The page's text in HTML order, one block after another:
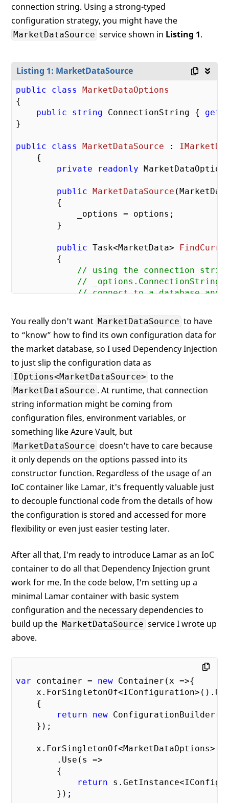
connection string. Using a strong-typed
configuration strategy, you might have the
MarketDataSource service shown in Listing 1.
Listing 1: MarketDataSource
public class
MarketDataOptions
{
public
string ConnectionString { get
}
public class MarketDataSource :
    {
private
readonly
public MarketDataSource (
{
            _options = options;
        }
public Task<MarketData>
{
// using the connection
// _options.ConnectionString,
// connect to a database and
// market data
return Task.FromResult(new
        }
You really don't want MarketDataSource to have
to “know” how to find its own configuration data for
the market database, so I used Dependency Injection
to just slip the configuration data as
IOptions<MarketDataSource> to the
MarketDataSource . At runtime, that connection
string information might be coming from
configuration files, environment variables, or
something like Azure Vault, but
MarketDataSource doesn't have to care because
it only depends on the options passed into its
constructor function. Regardless of the usage of an
IoC container like Lamar, it's frequently valuable just
to decouple functional code from the details of how
the configuration is stored and accessed for more
flexibility or even just easier testing later.
After all that, I'm ready to introduce Lamar as an IoC
container to do all that Dependency Injection grunt
work for me. In the code below, I'm setting up a
minimal Lamar container with basic system
configuration and the necessary dependencies to
build up the MarketDataSource service I wrote up
above.
var container = new Container(x =>{
    {
return
new
    });
    x.ForSingletonOf<MarketDataOptions>()
        .Use(s =>
        {
return
        });